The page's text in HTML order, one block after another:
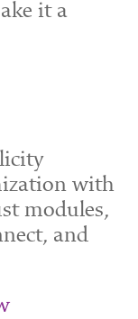
it a
with
modules,
and